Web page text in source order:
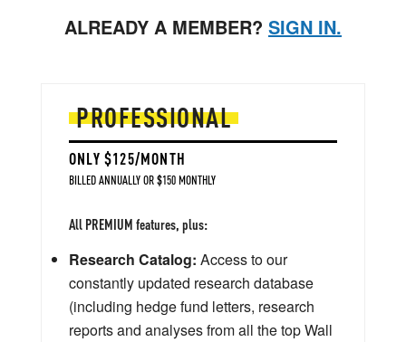
ALREADY A MEMBER? SIGN IN.
PROFESSIONAL
ONLY $125/MONTH
BILLED ANNUALLY OR $150 MONTHLY
All PREMIUM features, plus:
Research Catalog: Access to our
constantly updated research database
(including hedge fund letters, research
reports and analyses from all the top Wall